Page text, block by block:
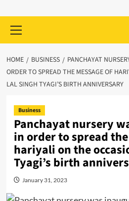
Menu
HOME BUSINESS
PANCHAYAT
ORDER TO SPREAD THE MESSAGE OF
LAL SINGH TYAGI’S BIRTH ANNIVERSARY
Business
Panchayat nursery
in order to spread
hariyali on the
Tyagi’s birth
January 31, 2023